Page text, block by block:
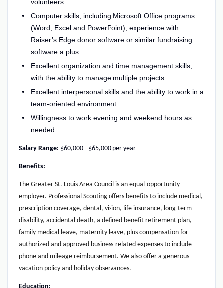
volunteers.
Computer skills, including Microsoft Office programs
(Word, Excel and PowerPoint); experience with
Raiser’s Edge donor software or similar fundraising
software a plus.
Excellent organization and time management skills,
with the ability to manage multiple projects.
Excellent interpersonal skills and the ability to work in a
team-oriented environment.
Willingness to work evening and weekend hours as
needed.
Salary Range: $60,000 - $65,000 per year
Benefits:
The Greater St. Louis Area Council is an equal-opportunity
employer. Professional Scouting offers benefits to include medical,
prescription coverage, dental, vision, life insurance, long-term
disability, accidental death, a defined benefit retirement plan,
family medical leave, maternity leave, plus compensation for
authorized and approved business-related expenses to include
phone and mileage reimbursement. We also offer a generous
vacation policy and holiday observances.
Education: